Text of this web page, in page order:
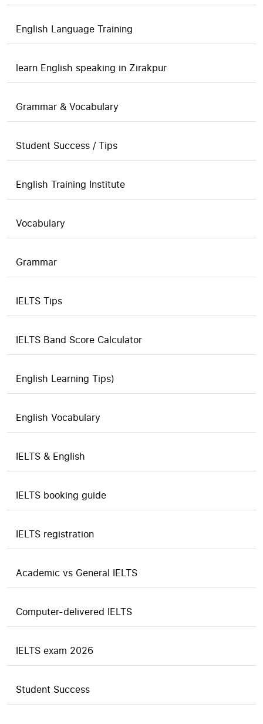
English Language Training
learn English speaking in Zirakpur
Grammar & Vocabulary
Student Success / Tips
English Training Institute
Vocabulary
Grammar
IELTS Tips
IELTS Band Score Calculator
English Learning Tips)
English Vocabulary
IELTS & English
IELTS booking guide
IELTS registration
Academic vs General IELTS
Computer-delivered IELTS
IELTS exam 2026
Student Success